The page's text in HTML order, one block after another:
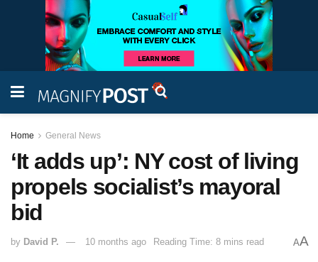
Home General News
‘It adds up’: NY cost of living
propels socialist’s mayoral
bid
by David P. 10 months ago Reading Time: 8 mins read AA